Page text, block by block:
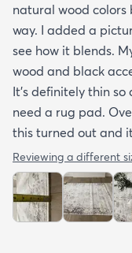
natural wood colors
way. I added a
see how it blends.
wood and black
It’s definitely thin
need a rug pad.
this turned out and
Reviewing a different